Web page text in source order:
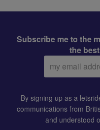
Subscribe me to the
the
Email
address:
By signing up as a
communications from
and understood